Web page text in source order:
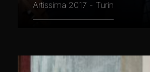
Artissima 2017 - Turin